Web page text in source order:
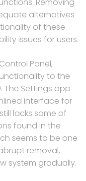
Removing
alternatives
of these
issues for users.
Panel,
to the
The Settings app
interface for
lacks some of
found in the
seems to be one
removal,
system gradually.